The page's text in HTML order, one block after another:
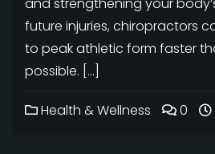
future injuries, chiropractors
to peak athletic form faster
possible. […]
Health & Wellness 0